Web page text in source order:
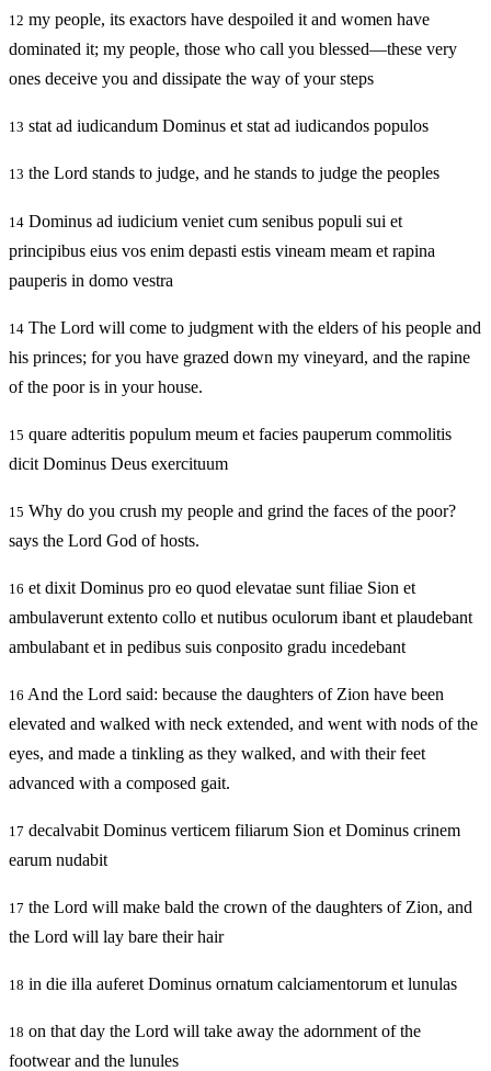
12 my people, its exactors have despoiled it and women have
dominated it; my people, those who call you blessed—these very
ones deceive you and dissipate the way of your steps
13 stat ad iudicandum Dominus et stat ad iudicandos populos
13 the Lord stands to judge, and he stands to judge the peoples
14 Dominus ad iudicium veniet cum senibus populi sui et
principibus eius vos enim depasti estis vineam meam et rapina
pauperis in domo vestra
14 The Lord will come to judgment with the elders of his people and
his princes; for you have grazed down my vineyard, and the rapine
of the poor is in your house.
15 quare adteritis populum meum et facies pauperum commolitis
dicit Dominus Deus exercituum
15 Why do you crush my people and grind the faces of the poor?
says the Lord God of hosts.
16 et dixit Dominus pro eo quod elevatae sunt filiae Sion et
ambulaverunt extento collo et nutibus oculorum ibant et plaudebant
ambulabant et in pedibus suis conposito gradu incedebant
16 And the Lord said: because the daughters of Zion have been
elevated and walked with neck extended, and went with nods of the
eyes, and made a tinkling as they walked, and with their feet
advanced with a composed gait.
17 decalvabit Dominus verticem filiarum Sion et Dominus crinem
earum nudabit
17 the Lord will make bald the crown of the daughters of Zion, and
the Lord will lay bare their hair
18 in die illa auferet Dominus ornatum calciamentorum et lunulas
18 on that day the Lord will take away the adornment of the
footwear and the lunules